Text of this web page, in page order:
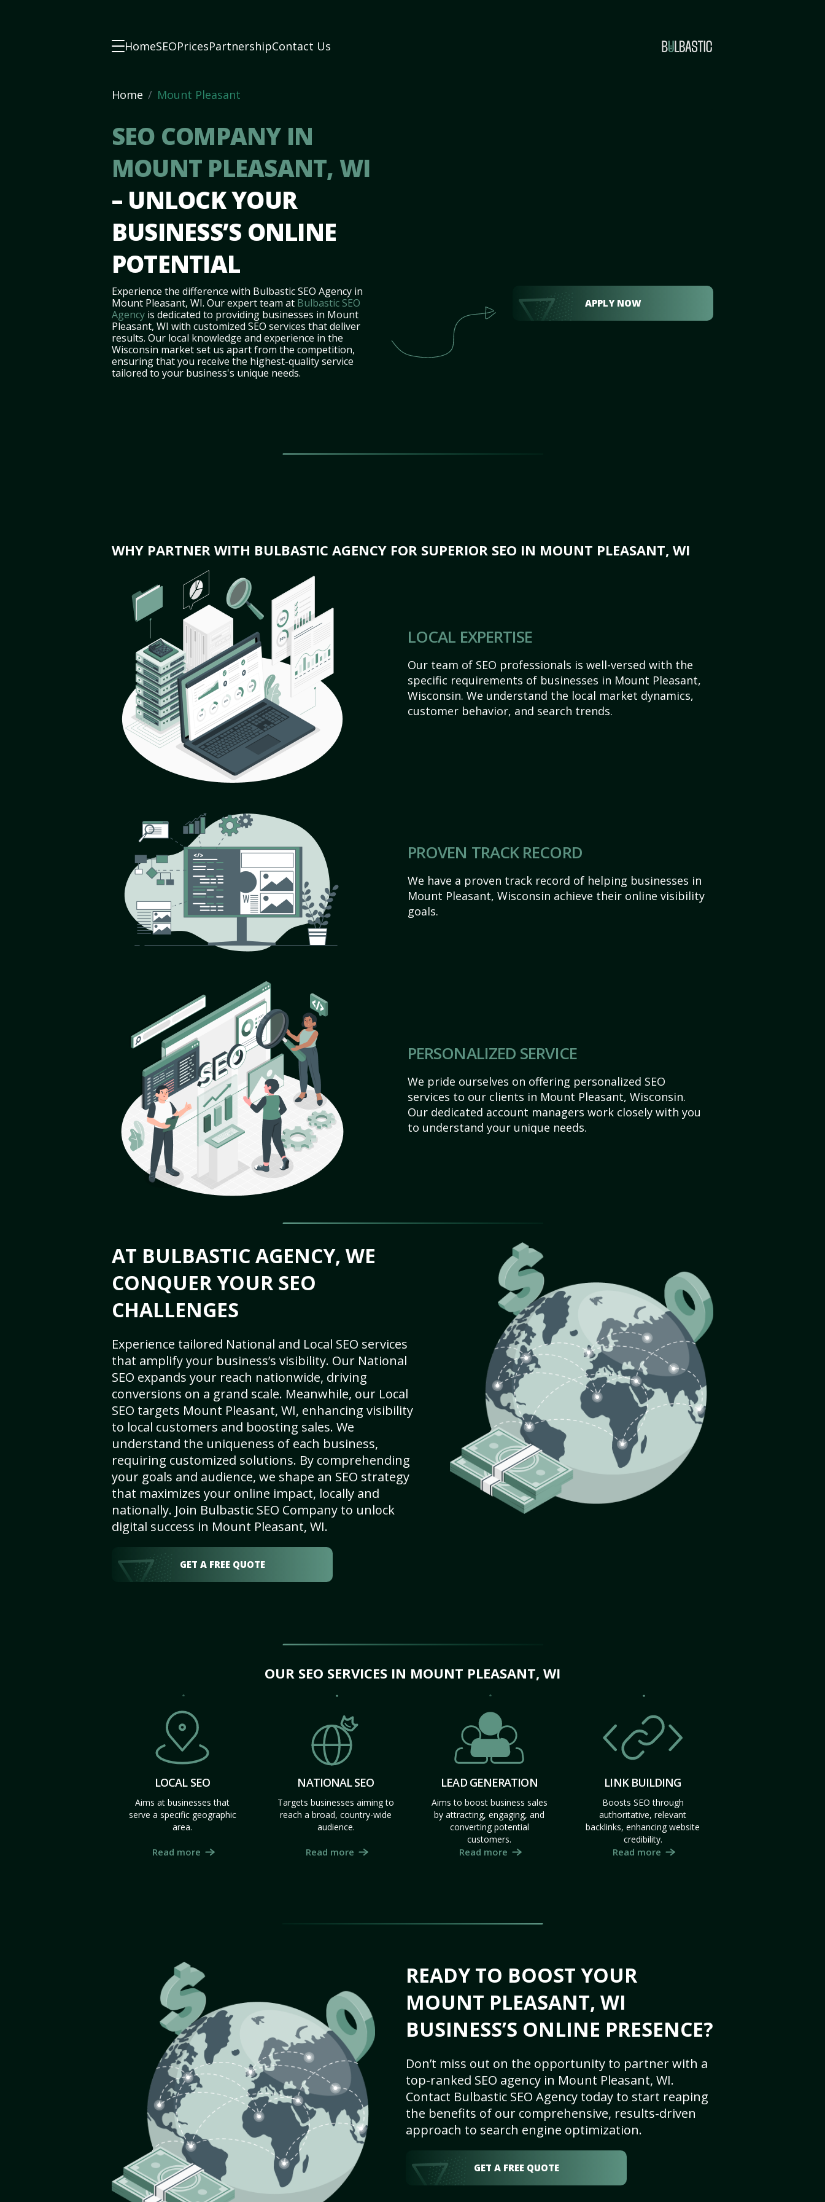
HomeSEOPricesPartnershipContact Us
Home Mount Pleasant
SEO COMPANY IN
MOUNT PLEASANT, WI
– UNLOCK YOUR
BUSINESS’S ONLINE
POTENTIAL
Experience the difference with Bulbastic SEO Agency in
Mount Pleasant, WI. Our expert team at Bulbastic SEO
Agency is dedicated to providing businesses in Mount
Pleasant, WI with customized SEO services that deliver
results. Our local knowledge and experience in the
Wisconsin market set us apart from the competition,
ensuring that you receive the highest-quality service
tailored to your business's unique needs.
APPLY NOW
WHY PARTNER WITH BULBASTIC AGENCY FOR SUPERIOR SEO IN MOUNT PLEASANT, WI
LOCAL EXPERTISE
Our team of SEO professionals is well-versed with the
specific requirements of businesses in Mount Pleasant,
Wisconsin. We understand the local market dynamics,
customer behavior, and search trends.
PROVEN TRACK RECORD
We have a proven track record of helping businesses in
Mount Pleasant, Wisconsin achieve their online visibility
goals.
PERSONALIZED SERVICE
We pride ourselves on offering personalized SEO
services to our clients in Mount Pleasant, Wisconsin.
Our dedicated account managers work closely with you
to understand your unique needs.
AT BULBASTIC AGENCY, WE
CONQUER YOUR SEO
CHALLENGES
Experience tailored National and Local SEO services
that amplify your business’s visibility. Our National
SEO expands your reach nationwide, driving
conversions on a grand scale. Meanwhile, our Local
SEO targets Mount Pleasant, WI, enhancing visibility
to local customers and boosting sales. We
understand the uniqueness of each business,
requiring customized solutions. By comprehending
your goals and audience, we shape an SEO strategy
that maximizes your online impact, locally and
nationally. Join Bulbastic SEO Company to unlock
digital success in Mount Pleasant, WI.
GET A FREE QUOTE
OUR SEO SERVICES IN MOUNT PLEASANT, WI
LOCAL SEO
Aims at businesses that
serve a specific geographic
area.
Read more
NATIONAL SEO
Targets businesses aiming to
reach a broad, country-wide
audience.
Read more
LEAD GENERATION
Aims to boost business sales
by attracting, engaging, and
converting potential
customers.
Read more
LINK BUILDING
Boosts SEO through
authoritative, relevant
backlinks, enhancing website
credibility.
Read more
READY TO BOOST YOUR
MOUNT PLEASANT, WI
BUSINESS’S ONLINE PRESENCE?
Don’t miss out on the opportunity to partner with a
top-ranked SEO agency in Mount Pleasant, WI.
Contact Bulbastic SEO Agency today to start reaping
the benefits of our comprehensive, results-driven
approach to search engine optimization.
GET A FREE QUOTE